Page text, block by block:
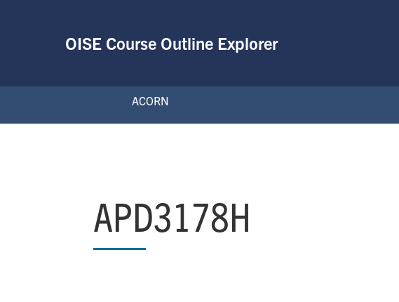
OISE Course Outline Explorer
ACORN
APD3178H